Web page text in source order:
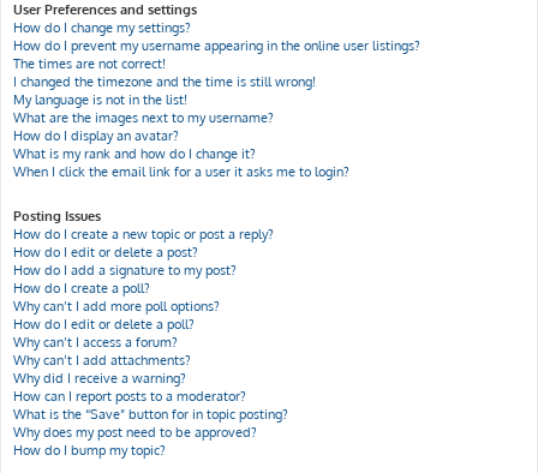
User Preferences and settings
How do I change my settings?
How do I prevent my username appearing in the online user listings?
The times are not correct!
I changed the timezone and the time is still wrong!
My language is not in the list!
What are the images next to my username?
How do I display an avatar?
What is my rank and how do I change it?
When I click the email link for a user it asks me to login?
Posting Issues
How do I create a new topic or post a reply?
How do I edit or delete a post?
How do I add a signature to my post?
How do I create a poll?
Why can’t I add more poll options?
How do I edit or delete a poll?
Why can’t I access a forum?
Why can’t I add attachments?
Why did I receive a warning?
How can I report posts to a moderator?
What is the “Save” button for in topic posting?
Why does my post need to be approved?
How do I bump my topic?